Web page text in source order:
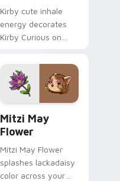
Kirby cute inhale
energy decorates
Kirby Curious on
tabs with copy
ability fan favorite
style.
Mitzi May
Flower
Mitzi May Flower
splashes lackadaisy
color across your